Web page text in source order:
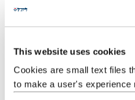
This website uses cookies
Cookies are small text files
to make a user's experience
Total
Jointly Taught With
Code Title